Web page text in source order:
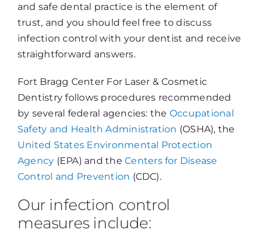
and safe dental practice is the element of
trust, and you should feel free to discuss
infection control with your dentist and receive
straightforward answers.
Fort Bragg Center For Laser & Cosmetic
Dentistry follows procedures recommended
by several federal agencies: the Occupational
Safety and Health Administration (OSHA), the
United States Environmental Protection
Agency (EPA) and theCenters for Disease
Control and Prevention (CDC).
Our infection control
measures include: